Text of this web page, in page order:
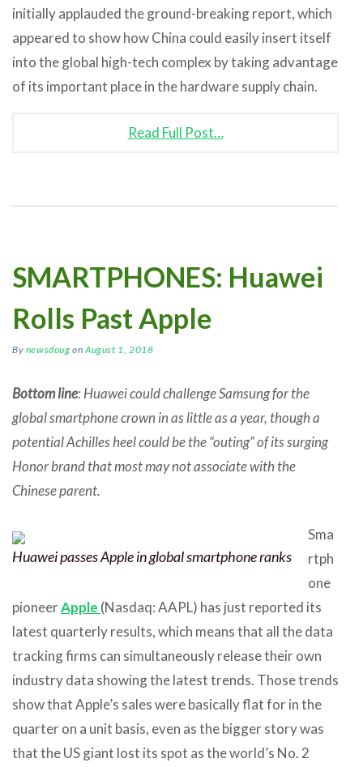
initially applauded the ground-breaking report, which
appeared to show how China could easily insert itself
into the global high-tech complex by taking advantage
of its important place in the hardware supply chain.
Read Full Post…
SMARTPHONES: Huawei
Rolls Past Apple
By newsdoug onAugust 1, 2018
Bottom line: Huawei could challenge Samsung for the
global smartphone crown in as little as a year, though a
potential Achilles heel could be the “outing” of its surging
Honor brand that most may not associate with the
Chinese parent.
Huawei passes Apple in global smartphone ranks
Sma
rtph
one
pioneerApple (Nasdaq: AAPL) has just reported its
latest quarterly results, which means that all the data
tracking firms can simultaneously release their own
industry data showing the latest trends. Those trends
show that Apple’s sales were basically flat for in the
quarter on a unit basis, even as the bigger story was
that the US giant lost its spot as the world’s No. 2